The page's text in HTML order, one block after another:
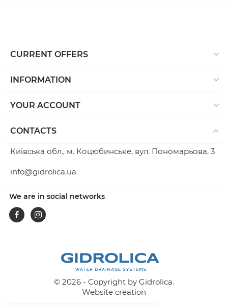
CURRENT OFFERS
INFORMATION
YOUR ACCOUNT
CONTACTS
Київська обл., м. Коцюбинське, вул. Пономарьова, 3
info@gidrolica.ua
We are in social networks
FacebookInstagram
© 2026 - Copyright by Gidrolica.
Website creation